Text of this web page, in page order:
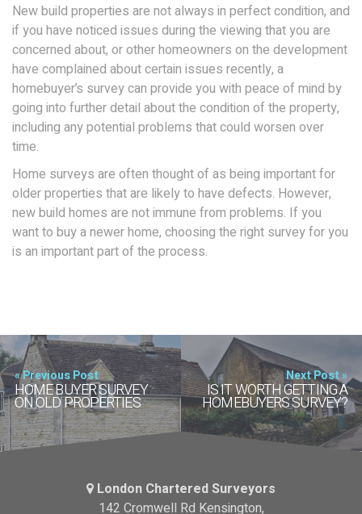
New build properties are not always in perfect condition, and
if you have noticed issues during the viewing that you are
concerned about, or other homeowners on the development
have complained about certain issues recently, a
homebuyer’s survey can provide you with peace of mind by
going into further detail about the condition of the property,
including any potential problems that could worsen over
time.
Home surveys are often thought of as being important for
older properties that are likely to have defects. However,
new build homes are not immune from problems. If you
want to buy a newer home, choosing the right survey for you
is an important part of the process.
« Previous Post
HOME BUYER SURVEY
ON OLD PROPERTIES
Next Post »
IS IT WORTH GETTING A
HOMEBUYERS SURVEY?
London Chartered Surveyors
142 Cromwell Rd Kensington,